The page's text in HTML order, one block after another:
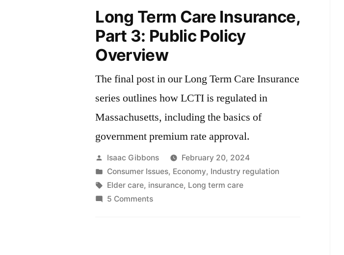
Long Term Care Insurance,
Part 3: Public Policy
Overview
The final post in our Long Term Care Insurance
series outlines how LCTI is regulated in
Massachusetts, including the basics of
government premium rate approval.
Posted
by
Isaac Gibbons
February 20, 2024
Posted
in
Consumer Issues, Economy, Industry regulation
Tags:
Elder care, insurance, Long term care
5 Commentson